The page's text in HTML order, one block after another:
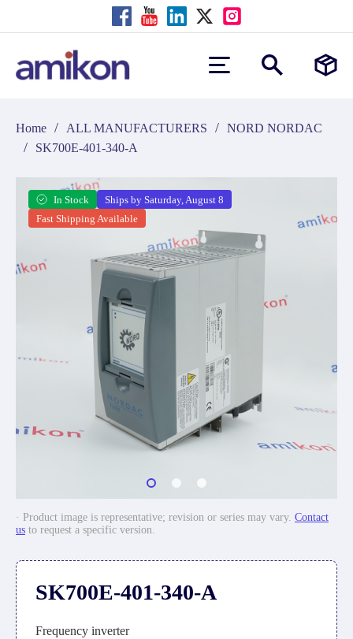
Home / ALL MANUFACTURERS / NORD NORDAC
/ SK700E-401-340-A
In Stock
Ships by Saturday, August 8
Fast Shipping Available
· Product image is representative; revision or series may vary. Contact
us to request a specific version.
SK700E-401-340-A
Frequency inverter